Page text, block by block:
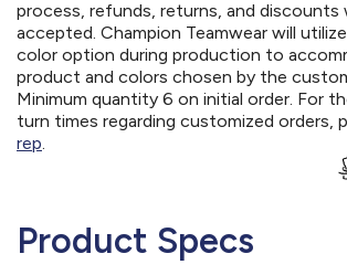
process, refunds, returns, and discounts
accepted. Champion Teamwear will
color option during production to
product and colors chosen by the
Minimum quantity 6 on initial order. For
turn times regarding customized orders,
rep.
Product Specs